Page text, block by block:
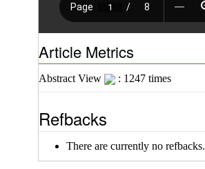
Article Metrics
Abstract View : 1247 times
Refbacks
There are currently no refbacks.